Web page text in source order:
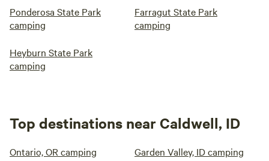
Ponderosa State Park
camping
Farragut State Park
camping
Heyburn State Park
camping
Top destinations near Caldwell, ID
Ontario, OR camping Garden Valley, ID camping